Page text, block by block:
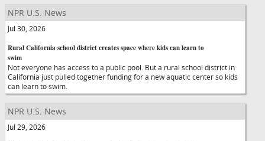
NPR U.S. News
Jul 30, 2026
Rural California school district creates space where kids can learn to
swim
Not everyone has access to a public pool. But a rural school district in
California just pulled together funding for a new aquatic center so kids
can learn to swim.
NPR U.S. News
Jul 29, 2026